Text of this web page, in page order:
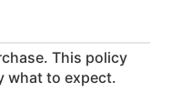
This policy
what to expect.